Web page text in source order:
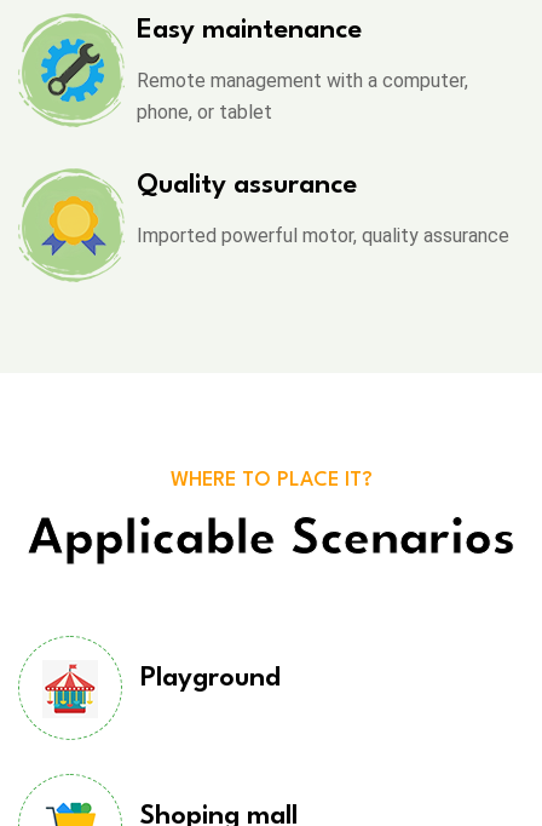
Easy maintenance
Remote management with a computer,
phone, or tablet
Quality assurance
Imported powerful motor, quality assurance
WHERE TO PLACE IT?
Applicable Scenarios
Playground
Shoping mall